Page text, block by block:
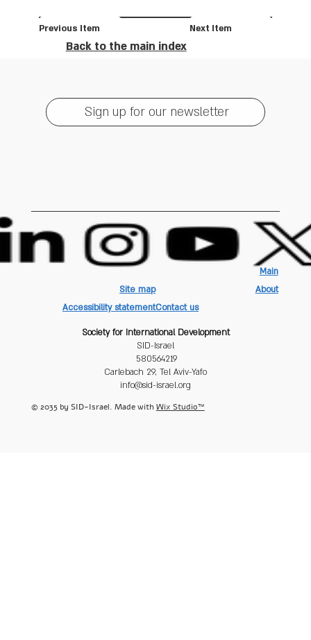
Next Item
Previous Item
Back to the main index
Sign up for our newsletter
Main
About
Site map
Contact us
Accessibility statement
Society for International Development
SID-Israel
580564219
Carlebach 29, Tel Aviv-Yafo
info@sid-israel.org
© 2035 by SID-Israel. Made with Wix Studio™